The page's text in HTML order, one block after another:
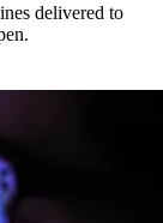
delivered to